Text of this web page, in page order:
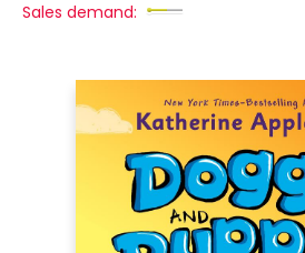
Sales demand: